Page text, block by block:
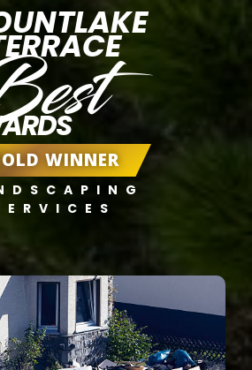
WINNER